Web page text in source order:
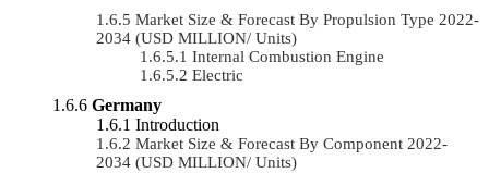
Market Size & Forecast By Propulsion Type 2022-
2034 (USD MILLION/ Units)
Internal Combustion Engine
Electric
Germany
Introduction
Market Size & Forecast By Component 2022-
2034 (USD MILLION/ Units)